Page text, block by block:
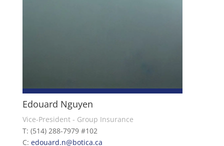
Edouard Nguyen
Vice-President - Group Insurance
T: (514) 288-7979 #102
C: edouard.n@botica.ca